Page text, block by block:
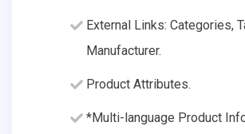
External Links: Categories,
Manufacturer.
Product Attributes.
*Multi-language Product